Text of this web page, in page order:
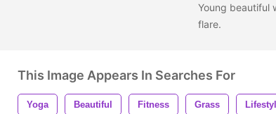
Young beautiful
flare.
This Image Appears In Searches For
Yoga Beautiful Fitness Grass